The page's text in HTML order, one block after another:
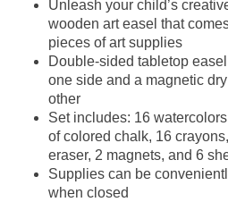
Unleash your child’s
wooden art easel that
pieces of art supplies
Double-sided tabletop
one side and a magnetic
other
Set includes: 16
of colored chalk, 16
eraser, 2 magnets, and 6
Supplies can be
when closed